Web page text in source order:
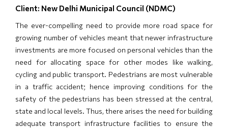
Client: New Delhi Municipal Council (NDMC)
The ever-compelling need to provide more road space for
growing number of vehicles meant that newer infrastructure
investments are more focused on personal vehicles than the
need for allocating space for other modes like walking,
cycling and public transport. Pedestrians are most vulnerable
in a traffic accident; hence improving conditions for the
safety of the pedestrians has been stressed at the central,
state and local levels. Thus, there arises the need for building
adequate transport infrastructure facilities to ensure the